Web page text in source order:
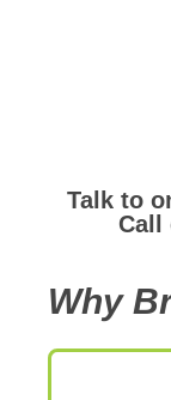
Talk to
Call
Why